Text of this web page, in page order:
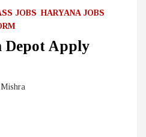
JOBS HARYANA JOBS
Depot Apply